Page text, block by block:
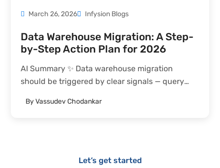
March 26, 2026 Infysion Blogs
Data Warehouse Migration: A Step-
by-Step Action Plan for 2026
AI Summary ✨ Data warehouse migration
should be triggered by clear signals — query
unsustainable cost scaling, capability gaps
ByVassudev Chodankar
Let’s get started